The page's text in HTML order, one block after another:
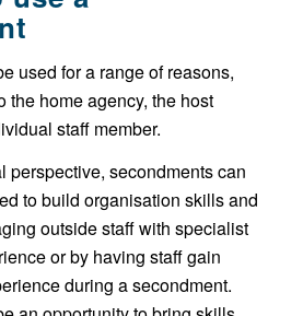
used for a range of reasons,
the home agency, the host
staff member.
perspective, secondments can
to build organisation skills and
outside staff with specialist
or by having staff gain
during a secondment.